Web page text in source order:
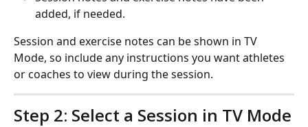
added, if needed.
Session and exercise notes can be shown in TV
Mode, so include any instructions you want athletes
or coaches to view during the session.
Step 2: Select a Session in TV Mode